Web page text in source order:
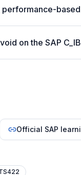
based
on the SAP
Official SAP